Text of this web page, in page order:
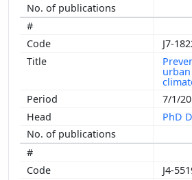
J7-
7/1/
PhD
J4-